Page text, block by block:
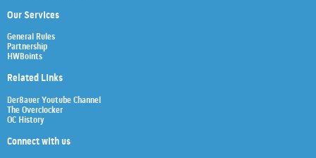
Our Services
General Rules
Partnership
HWBoints
Related Links
Der8auer Youtube Channel
The Overclocker
OC History
Connect with us